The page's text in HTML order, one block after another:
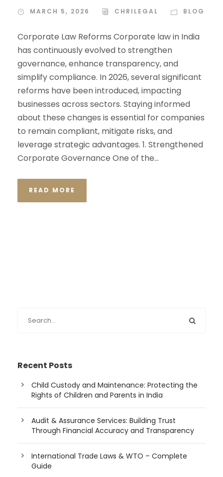
MARCH 5, 2026 CHRILEGAL BLOG
Corporate Law Reforms Corporate law in India
has continuously evolved to strengthen
governance, enhance transparency, and
simplify compliance. In 2026, several significant
reforms have been introduced, impacting
businesses across sectors. Staying informed
about these changes is essential for companies
to remain compliant, mitigate risks, and
leverage strategic advantages. 1. Strengthened
Corporate Governance One of the...
READ MORE
Recent Posts
Child Custody and Maintenance: Protecting the
Rights of Children and Parents in India
Audit & Assurance Services: Building Trust
Through Financial Accuracy and Transparency
International Trade Laws & WTO – Complete
Guide